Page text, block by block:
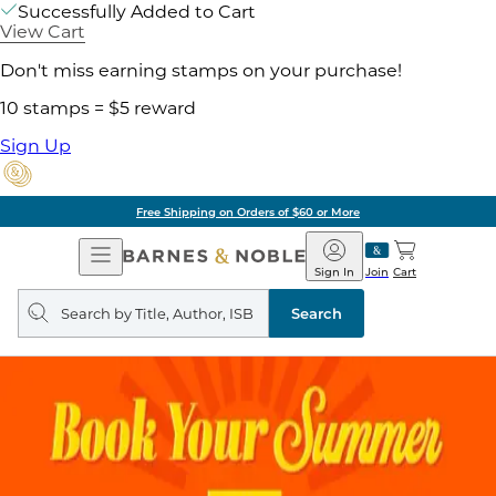
Successfully Added to Cart
View Cart
Don't miss earning stamps on your purchase!
10 stamps = $5 reward
Sign Up
Free Shipping on Orders of $60 or More
Open
Navigation
Barnes
&
Noble
Join
Sign In Cart
Search
query
Search